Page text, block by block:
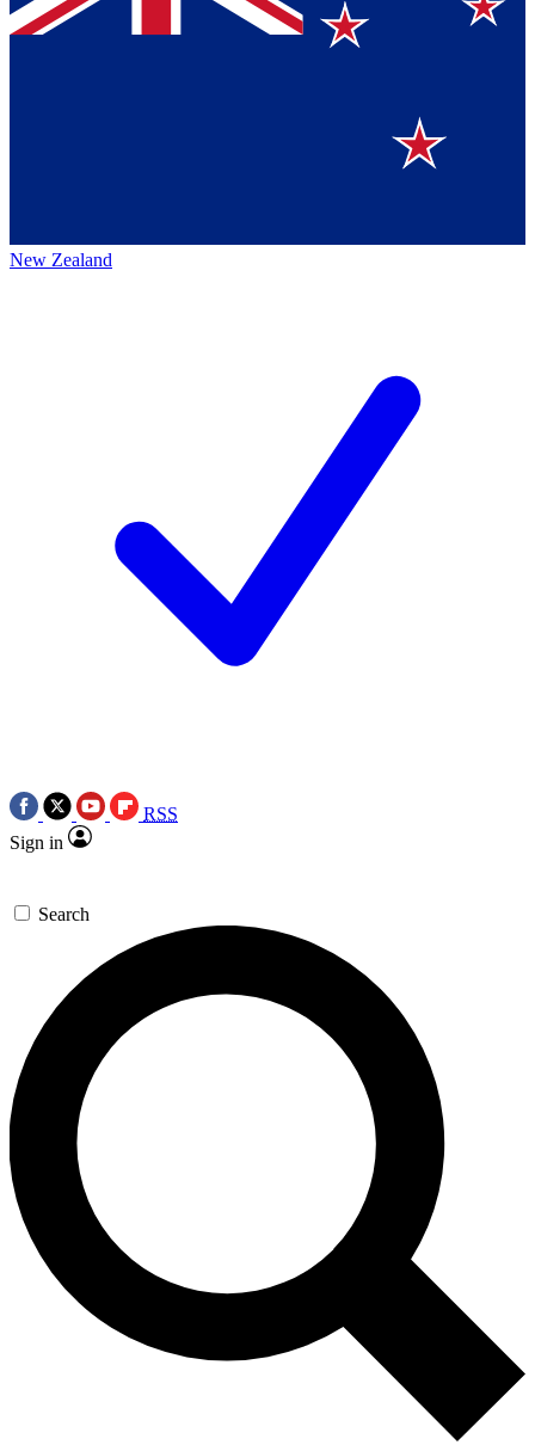
New Zealand
RSS
Sign in
Search